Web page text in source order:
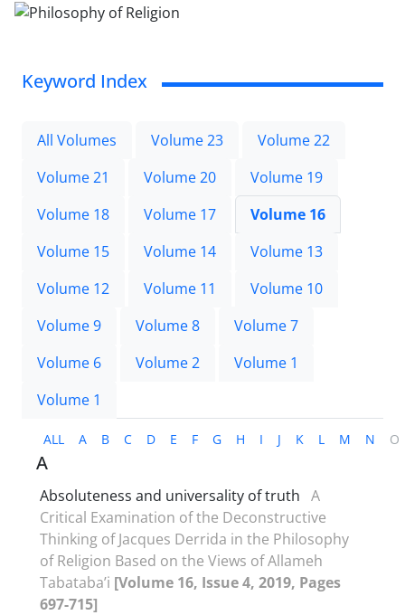
Keyword Index
All Volumes Volume 23
Volume 22
Volume 21
Volume 20
Volume 19
Volume 18
Volume 17
Volume 16
Volume 15
Volume 14
Volume 13
Volume 12
Volume 11
Volume 10
Volume 9
Volume 8
Volume 7
Volume 6
Volume 2
Volume 1
Volume 1
ALL A B C D E F G H I J K L M N O
A
Absoluteness and universality of truth A
Critical Examination of the Deconstructive
Thinking of Jacques Derrida in the Philosophy
of Religion Based on the Views of Allameh
Tabataba’i [Volume 16, Issue 4, 2019, Pages
697-715]